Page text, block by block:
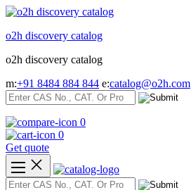
Skip
content
o2h discovery catalog
o2h discovery catalog
m:+91 8484 884 844 e:catalog@o2h.com
0
0
Get quote